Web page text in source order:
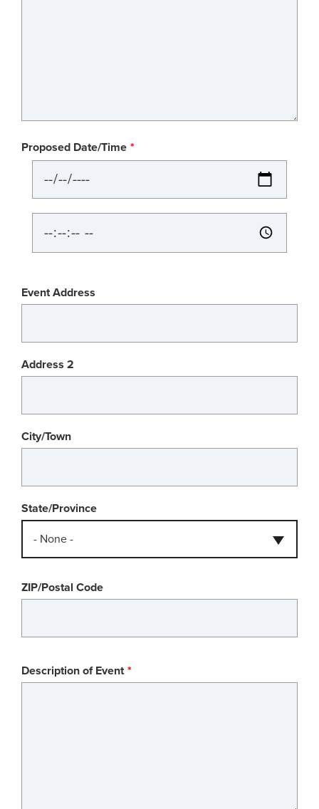
Proposed Date/Time
Date/Time:
Date
Date/Time:
Time
Event
Location
Event Address
Address 2
City/Town
State/Province
- None -
ZIP/Postal Code
Description of Event